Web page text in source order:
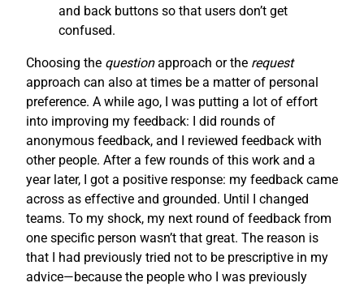
and back buttons so that users don’t get
confused.
Choosing the questionapproach or the request
approach can also at times be a matter of personal
preference. A while ago, I was putting a lot of effort
into improving my feedback: I did rounds of
anonymous feedback, and I reviewed feedback with
other people. After a few rounds of this work and a
year later, I got a positive response: my feedback came
across as effective and grounded. Until I changed
teams. To my shock, my next round of feedback from
one specific person wasn’t that great. The reason is
that I had previously tried not to be prescriptive in my
advice—because the people who I was previously